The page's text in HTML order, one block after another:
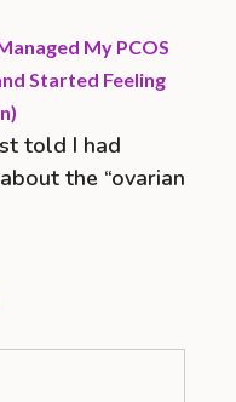
My PCOS
Started Feeling
told I had
the “ovarian